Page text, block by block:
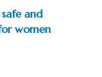
and
women